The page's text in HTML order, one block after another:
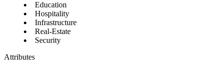
Education
Hospitality
Infrastructure
Real-Estate
Security
Attributes